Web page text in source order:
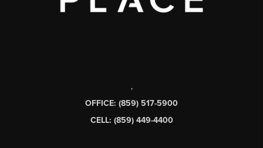
,
OFFICE: (859) 517-5900
CELL: (859) 449-4400